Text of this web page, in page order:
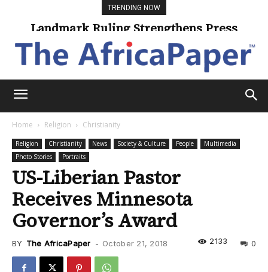
TRENDING NOW
Landmark Ruling Strengthens Press
Freedom
Home Religion Christianity
Religion Christianity News Society & Culture People
Multimedia
Photo Stories
Portraits
US-Liberian Pastor
Receives Minnesota
Governor’s Award
BY The AfricaPaper - October 21, 2018 0
2133